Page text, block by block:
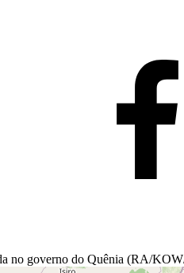
no governo do Quênia (RA/